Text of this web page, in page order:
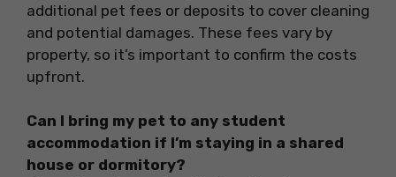
additional pet fees or deposits to cover cleaning
and potential damages. These fees vary by
property, so it’s important to confirm the costs
upfront.
Can I bring my pet to any student
accommodation if I’m staying in a shared
house or dormitory?